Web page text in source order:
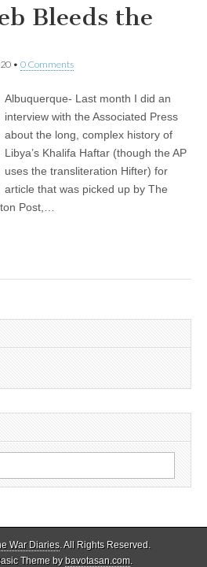
Bleeds the
• 0 Comments
Albuquerque- Last month I did an
interview with the Associated Press
about the long, complex history of
Libya’s Khalifa Haftar (though the AP
uses the transliteration Hifter) for
article that was picked up by The
Post,…
War Diaries. All Rights Reserved.
Theme bybavotasan.com.